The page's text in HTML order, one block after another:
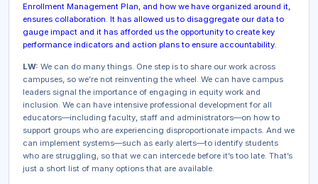
Enrollment Management Plan, and how we have organized around it,
ensures collaboration. It has allowed us to disaggregate our data to
gauge impact and it has afforded us the opportunity to create key
performance indicators and action plans to ensure accountability.
LW: We can do many things. One step is to share our work across
campuses, so we’re not reinventing the wheel. We can have campus
leaders signal the importance of engaging in equity work and
inclusion. We can have intensive professional development for all
educators—including faculty, staff and administrators—on how to
support groups who are experiencing disproportionate impacts. And we
can implement systems—such as early alerts—to identify students
who are struggling, so that we can intercede before it’s too late. That’s
just a short list of many options that are available.